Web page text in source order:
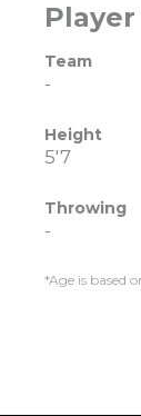
Team
-
Height
5'7
Throwing
-
*Age is based